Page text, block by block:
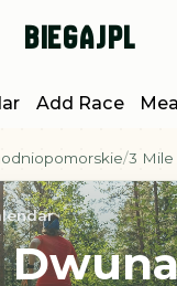
BiegajPL
Add Race
3